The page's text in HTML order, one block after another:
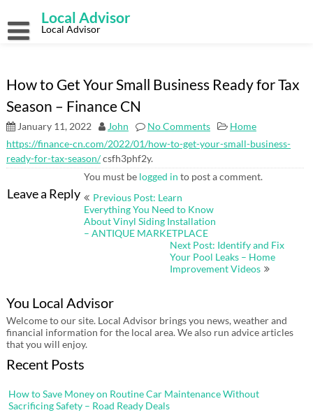
content
Local Advisor
Local Advisor
How to Get Your Small Business Ready for Tax
Season – Finance CN
January 11, 2022 John No Comments
Home
https://finance-cn.com/2022/01/how-to-get-your-small-business-
ready-for-tax-season/csfh3phf2y.
Leave a Reply
You must be logged in to post a comment.
Post
Previous Post: Learn
Everything You Need to Know
About Vinyl Siding Installation
– ANTIQUE MARKETPLACE
Next Post: Identify and Fix
Your Pool Leaks – Home
Improvement Videos
You Local Advisor
Welcome to our site. Local Advisor brings you news, weather and
financial information for the local area. We also run advice articles
that you will enjoy.
Recent Posts
How to Save Money on Routine Car Maintenance Without
Sacrificing Safety – Road Ready Deals